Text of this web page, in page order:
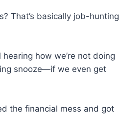
That’s basically job-hunting
how we’re not doing
snooze—if we even get
the financial mess and got